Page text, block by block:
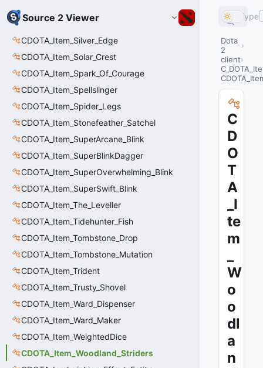
Source 2 Viewer
CDOTA_Item_Silver_Edge
CDOTA_Item_Solar_Crest
CDOTA_Item_Spark_Of_Courage
CDOTA_Item_Spellslinger
CDOTA_Item_Spider_Legs
CDOTA_Item_Stonefeather_Satchel
CDOTA_Item_SuperArcane_Blink
CDOTA_Item_SuperBlinkDagger
CDOTA_Item_SuperOverwhelming_Blink
CDOTA_Item_SuperSwift_Blink
CDOTA_Item_The_Leveller
CDOTA_Item_Tidehunter_Fish
CDOTA_Item_Tombstone_Drop
CDOTA_Item_Tombstone_Mutation
CDOTA_Item_Trident
CDOTA_Item_Trusty_Shovel
CDOTA_Item_Ward_Dispenser
CDOTA_Item_Ward_Maker
CDOTA_Item_WeightedDice
CDOTA_Item_Woodland_Striders
Type
Dota
2
client
C
D
O
T
A
_I
te
m
W
o
o
dl
a
n